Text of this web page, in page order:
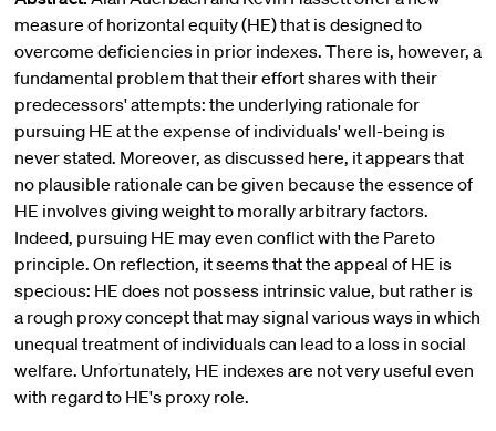
measure of horizontal equity (HE) that is designed to
overcome deficiencies in prior indexes. There is, however, a
fundamental problem that their effort shares with their
predecessors' attempts: the underlying rationale for
pursuing HE at the expense of individuals' well-being is
never stated. Moreover, as discussed here, it appears that
no plausible rationale can be given because the essence of
HE involves giving weight to morally arbitrary factors.
Indeed, pursuing HE may even conflict with the Pareto
principle. On reflection, it seems that the appeal of HE is
specious: HE does not possess intrinsic value, but rather is
a rough proxy concept that may signal various ways in which
unequal treatment of individuals can lead to a loss in social
welfare. Unfortunately, HE indexes are not very useful even
with regard to HE's proxy role.